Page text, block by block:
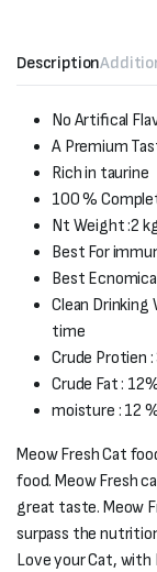
Description
No Artifical
A Premium
Rich in taurine
100 %
Nt Weight :2
Best For
Best
Clean Drinking
time
Crude Protien
Crude Fat :
moisture : 12
Meow Fresh Cat
food. Meow Fresh
great taste. Meow
surpass the
Love your Cat,